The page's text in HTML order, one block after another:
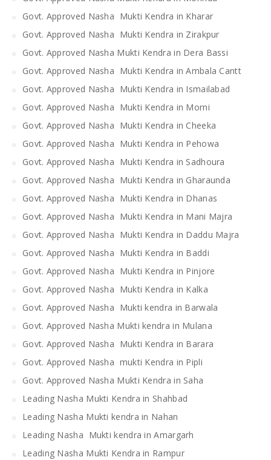
Govt. Approved Nasha Mukti Kendra in Kharar
Govt. Approved Nasha Mukti Kendra in Zirakpur
Govt. Approved Nasha Mukti Kendra in Dera Bassi
Govt. Approved Nasha Mukti Kendra in Ambala Cantt
Govt. Approved Nasha Mukti Kendra in Ismailabad
Govt. Approved Nasha Mukti Kendra in Morni
Govt. Approved Nasha Mukti Kendra in Cheeka
Govt. Approved Nasha Mukti Kendra in Pehowa
Govt. Approved Nasha Mukti Kendra in Sadhoura
Govt. Approved Nasha Mukti Kendra in Gharaunda
Govt. Approved Nasha Mukti Kendra in Dhanas
Govt. Approved Nasha Mukti Kendra in Mani Majra
Govt. Approved Nasha Mukti Kendra in Daddu Majra
Govt. Approved Nasha Mukti Kendra in Baddi
Govt. Approved Nasha Mukti Kendra in Pinjore
Govt. Approved Nasha Mukti Kendra in Kalka
Govt. Approved Nasha Mukti kendra in Barwala
Govt. Approved Nasha Mukti kendra in Mulana
Govt. Approved Nasha Mukti Kendra in Barara
Govt. Approved Nasha mukti Kendra in Pipli
Govt. Approved Nasha Mukti Kendra in Saha
Leading Nasha Mukti Kendra in Shahbad
Leading Nasha Mukti kendra in Nahan
Leading Nasha Mukti kendra in Amargarh
Leading Nasha Mukti Kendra in Rampur